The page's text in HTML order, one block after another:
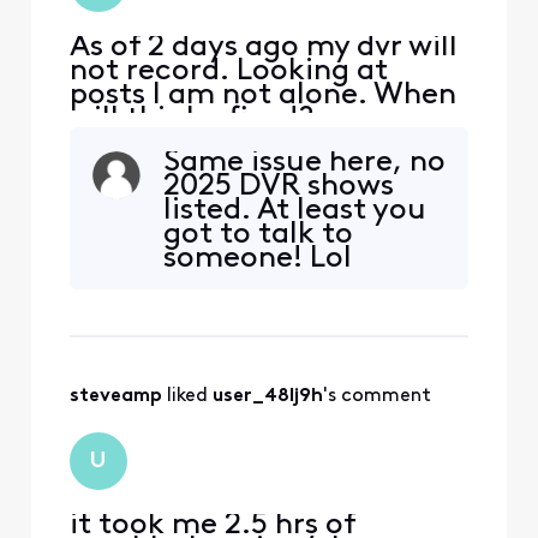
As of 2 days ago my dvr will
not record. Looking at
posts I am not alone. When
will this be fixed?
Same issue here, no
2025 DVR shows
listed. At least you
got to talk to
someone! Lol
steveamp liked user_48lj9h's comment
U
it took me 2.5 hrs of